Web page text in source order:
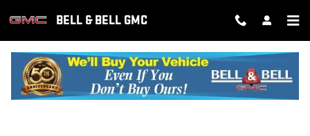
BELL & BELL GMC